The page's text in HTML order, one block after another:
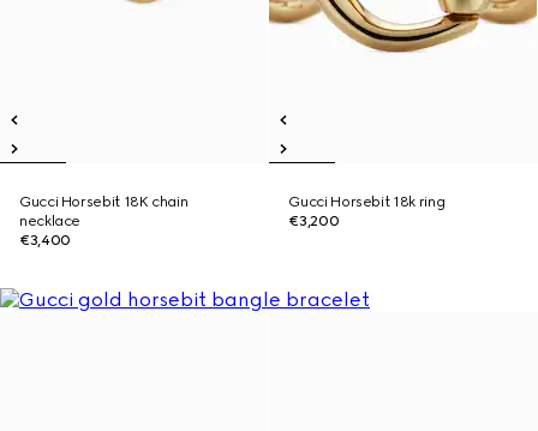
Gucci Horsebit 18K chain
necklace
€3,400
Gucci Horsebit 18k ring
€3,200